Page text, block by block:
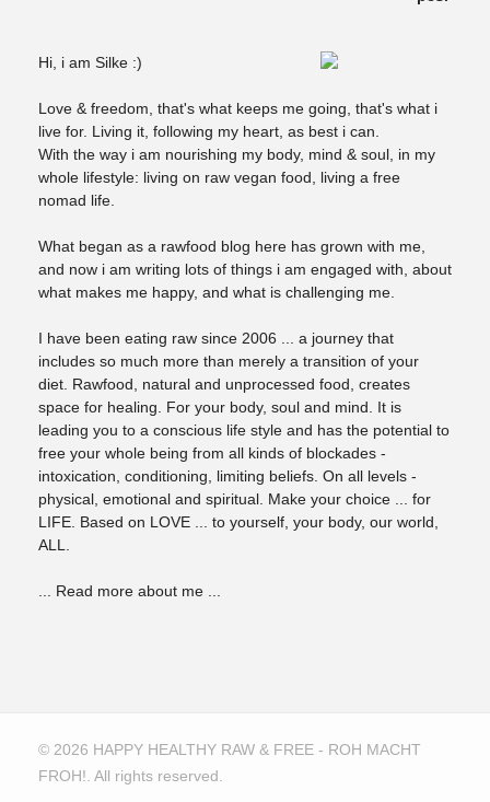
Hi, i am Silke :)
Love & freedom, that's what keeps me going, that's what i
live for. Living it, following my heart, as best i can.
With the way i am nourishing my body, mind & soul, in my
whole lifestyle: living on raw vegan food, living a free
nomad life.
What began as a rawfood blog here has grown with me,
and now i am writing lots of things i am engaged with, about
what makes me happy, and what is challenging me.
I have been eating raw since 2006 ... a journey that
includes so much more than merely a transition of your
diet. Rawfood, natural and unprocessed food, creates
space for healing. For your body, soul and mind. It is
leading you to a conscious life style and has the potential to
free your whole being from all kinds of blockades -
intoxication, conditioning, limiting beliefs. On all levels -
physical, emotional and spiritual. Make your choice ... for
LIFE. Based on LOVE ... to yourself, your body, our world,
ALL.
... Read more about me ...
© 2026 HAPPY HEALTHY RAW & FREE - ROH MACHT
FROH!. All rights reserved.